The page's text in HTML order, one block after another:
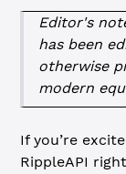
Editor's
has been
otherwise
modern
If you’re
RippleAPI